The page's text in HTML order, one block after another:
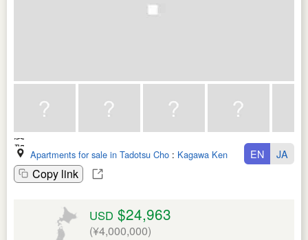
Apartments for sale in Tadotsu Cho : Kagawa Ken
Copy link
EN JA
USD $24,963
(¥4,000,000)